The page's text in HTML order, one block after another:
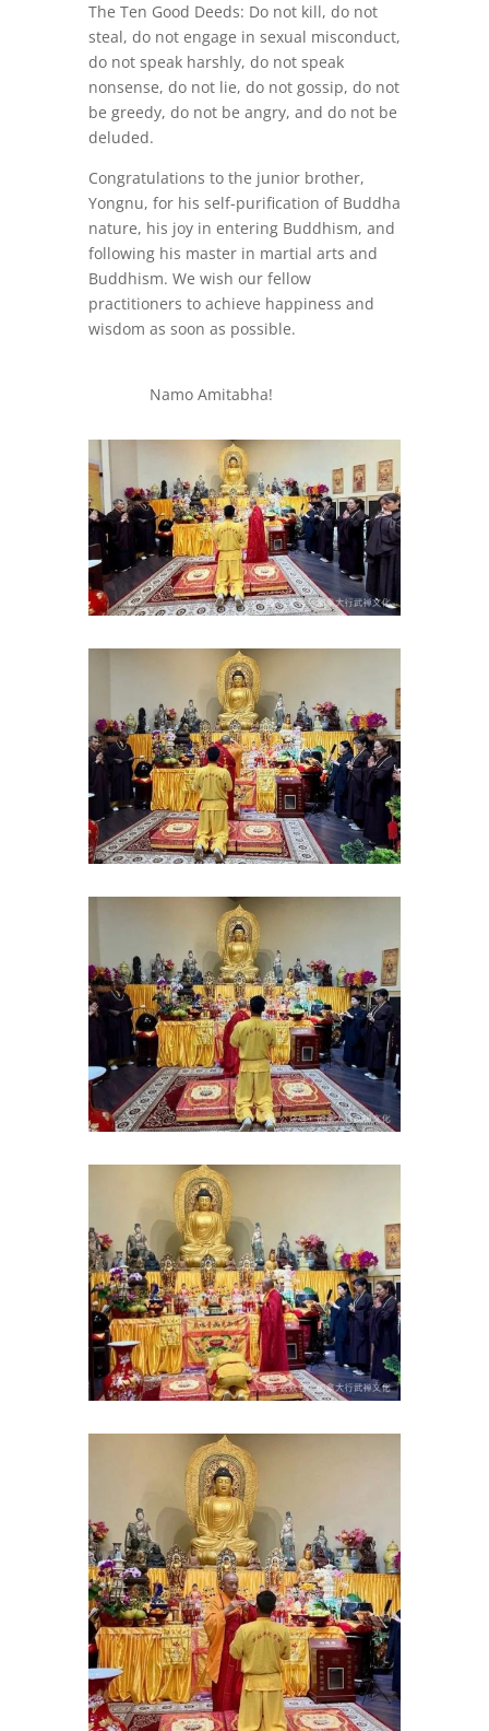
The Ten Good Deeds: Do not kill, do not
steal, do not engage in sexual misconduct,
do not speak harshly, do not speak
nonsense, do not lie, do not gossip, do not
be greedy, do not be angry, and do not be
deluded.
Congratulations to the junior brother,
Yongnu, for his self-purification of Buddha
nature, his joy in entering Buddhism, and
following his master in martial arts and
Buddhism. We wish our fellow
practitioners to achieve happiness and
wisdom as soon as possible.
Namo Amitabha!